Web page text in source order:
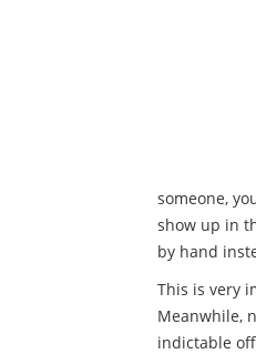
someone,
show up in
by hand
This is very
Meanwhile,
indictable